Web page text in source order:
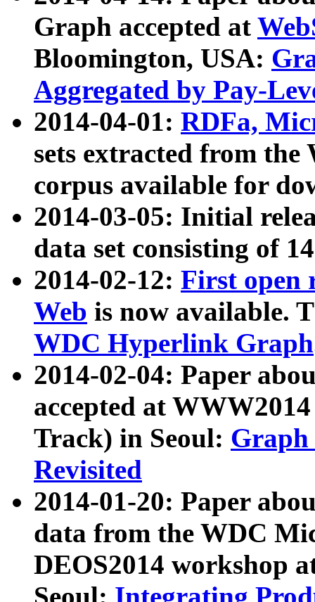
Graph accepted at
Bloomington, USA:
Aggregated by Pay-
2014-04-01: RDFa,
sets extracted from
corpus available for
2014-03-05: Initial
data set consisting of
2014-02-12: First open
Web is now available.
WDC Hyperlink Graph
2014-02-04: Paper
accepted at
Track) in Seoul: Graph
Revisited
2014-01-20: Paper
data from the WDC
DEOS2014 workshop